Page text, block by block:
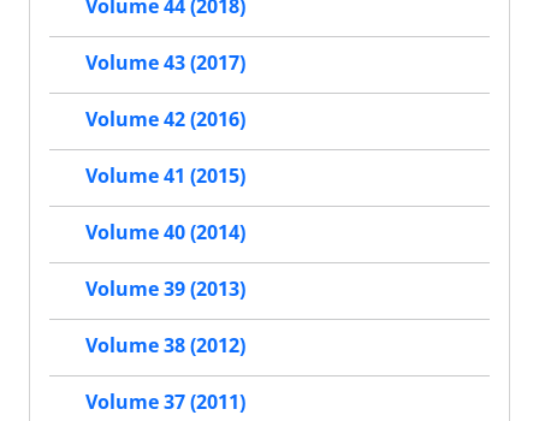
Volume 44 (2018)
Volume 43 (2017)
Volume 42 (2016)
Volume 41 (2015)
Volume 40 (2014)
Volume 39 (2013)
Volume 38 (2012)
Volume 37 (2011)